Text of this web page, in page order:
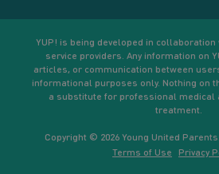
Your goals
YUP! is being developed in
service providers. Any information on
articles, or communication between
informational purposes only. Nothing on
a substitute for professional medical
treatment.
Copyright © 2026 Young United
Terms of Use
Privacy